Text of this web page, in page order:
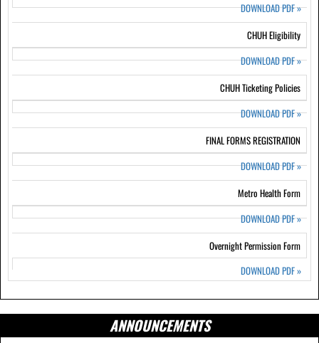
DOWNLOAD PDF»
CHUH Eligibility
DOWNLOAD PDF»
CHUH Ticketing Policies
DOWNLOAD PDF»
FINAL FORMS REGISTRATION
DOWNLOAD PDF»
Metro Health Form
DOWNLOAD PDF»
Overnight Permission Form
DOWNLOAD PDF»
ANNOUNCEMENTS